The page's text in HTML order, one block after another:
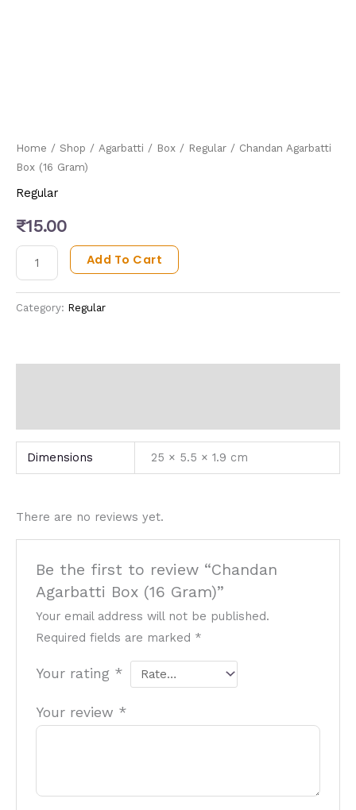
Home / Shop / Agarbatti / Box / Regular / Chandan Agarbatti
Box (16 Gram)
Regular
₹15.00
Add To Cart
Category: Regular
Dimensions 25 × 5.5 × 1.9 cm
There are no reviews yet.
Be the first to review “Chandan
Agarbatti Box (16 Gram)”
Your email address will not be published.
Required fields are marked *
Your rating *
Your review *